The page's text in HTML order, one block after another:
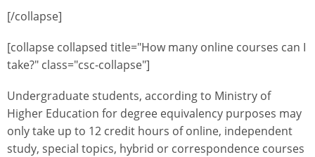
[/collapse]
[collapse collapsed title="How many online courses can I
take?" class="csc-collapse"]
Undergraduate students, according to Ministry of
Higher Education for degree equivalency purposes may
only take up to 12 credit hours of online, independent
study, special topics, hybrid or correspondence courses